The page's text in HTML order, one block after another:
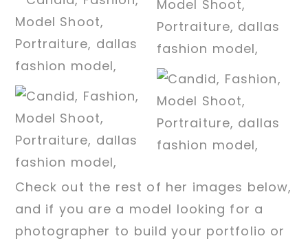
Check out the rest of her images below,
and if you are a model looking for a
photographer to build your portfolio or